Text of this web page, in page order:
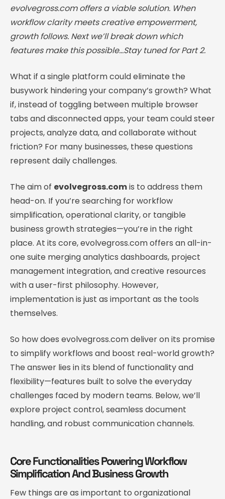
evolvegross.com offers a viable solution. When
workflow clarity meets creative empowerment,
growth follows. Next we’ll break down which
features make this possible…Stay tuned for Part 2.
What if a single platform could eliminate the
busywork hindering your company’s growth? What
if, instead of toggling between multiple browser
tabs and disconnected apps, your team could steer
projects, analyze data, and collaborate without
friction? For many businesses, these questions
represent daily challenges.
The aim of evolvegross.comis to address them
head-on. If you’re searching for workflow
simplification, operational clarity, or tangible
business growth strategies—you’re in the right
place. At its core, evolvegross.com offers an all-in-
one suite merging analytics dashboards, project
management integration, and creative resources
with a user-first philosophy. However,
implementation is just as important as the tools
themselves.
So how does evolvegross.com deliver on its promise
to simplify workflows and boost real-world growth?
The answer lies in its blend of functionality and
flexibility—features built to solve the everyday
challenges faced by modern teams. Below, we’ll
explore project control, seamless document
handling, and robust communication channels.
Core Functionalities Powering Workflow
Simplification And Business Growth
Few things are as important to organizational